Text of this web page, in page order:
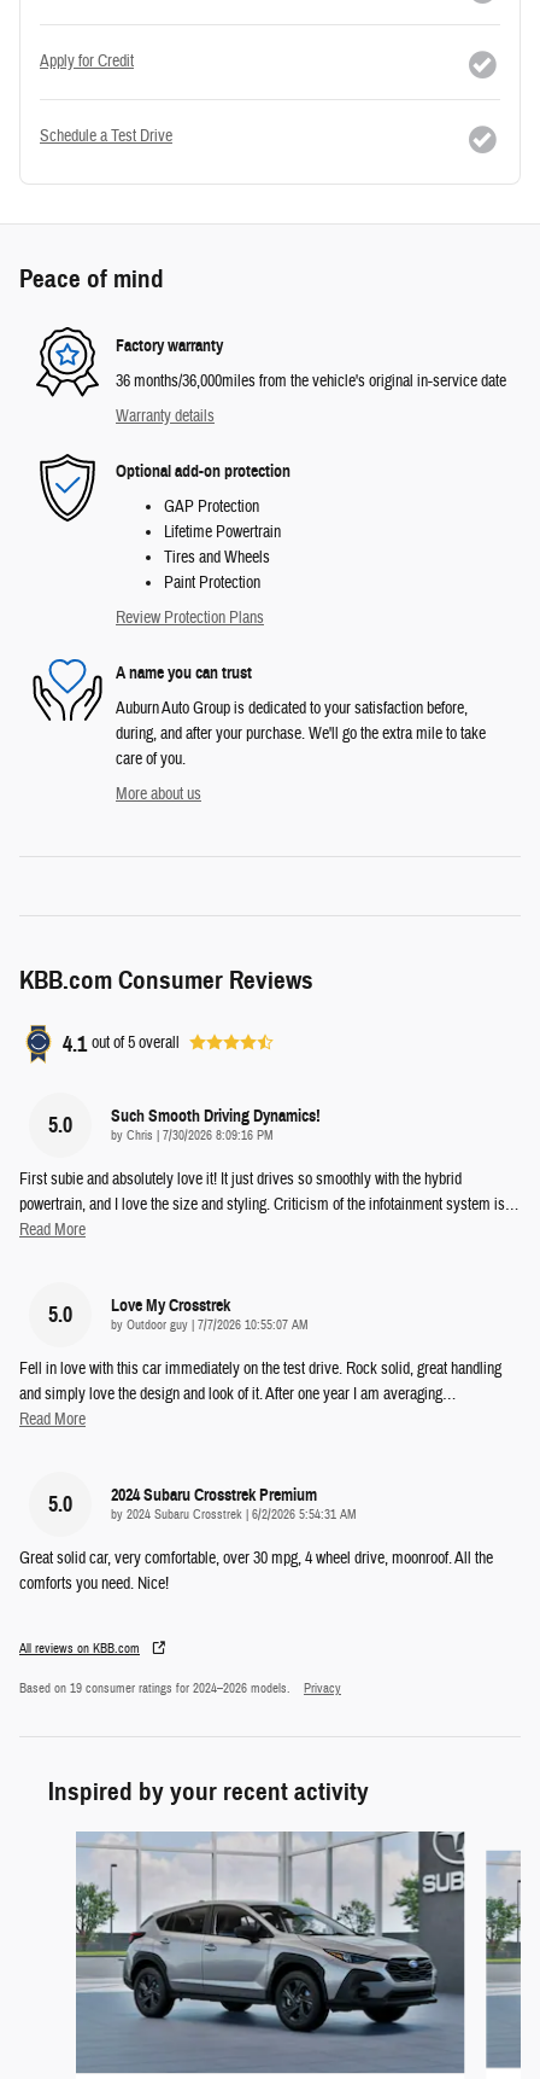
Apply for Credit
Schedule a Test Drive
Peace of mind
Factory warranty
36 months/36,000miles from the vehicle's original in-service date
Warranty details
Optional add-on protection
GAP Protection
Lifetime Powertrain
Tires and Wheels
Paint Protection
Review Protection Plans
A name you can trust
Auburn Auto Group is dedicated to your satisfaction before,
during, and after your purchase. We'll go the extra mile to take
care of you.
More about us
KBB.com Consumer Reviews
4.1 out of5overall
5.0 Such Smooth Driving Dynamics!
by Chris | on
7/30/2026 8:09:16 PM
First subie and absolutely love it! It just drives so smoothly with the hybrid
powertrain, and I love the size and styling. Criticism of the infotainment system is…
Read More
5.0 Love My Crosstrek
by Outdoor guy | on
7/7/2026 10:55:07 AM
Fell in love with this car immediately on the test drive. Rock solid, great handling
and simply love the design and look of it. After one year I am averaging…
Read More
5.0 2024 Subaru Crosstrek Premium
by 2024 Subaru Crosstrek | on
6/2/2026 5:54:31 AM
Great solid car, very comfortable, over 30 mpg, 4 wheel drive, moonroof. All the
comforts you need. Nice!
All reviews on KBB.com
Based on 19 consumer ratings for 2024–2026 models. Privacy
Inspired by your recent activity
Slide 1 of 6